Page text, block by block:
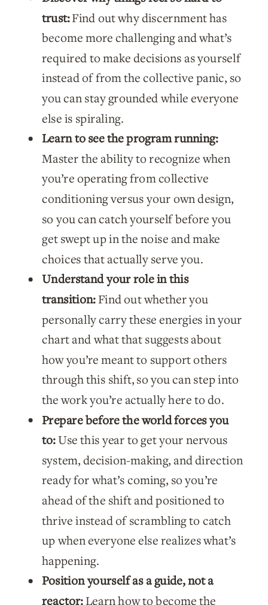
trust:Find out why discernment has
become more challenging and what’s
required to make decisions as yourself
instead of from the collective panic, so
you can stay grounded while everyone
else is spiraling.
Learn to see the program running:
Master the ability to recognize when
you’re operating from collective
conditioning versus your own design,
so you can catch yourself before you
get swept up in the noise and make
choices that actually serve you.
Understand your role in this
transition:Find out whether you
personally carry these energies in your
chart and what that suggests about
how you’re meant to support others
through this shift, so you can step into
the work you’re actually here to do.
Prepare before the world forces you
to:Use this year to get your nervous
system, decision-making, and direction
ready for what’s coming, so you’re
ahead of the shift and positioned to
thrive instead of scrambling to catch
up when everyone else realizes what’s
happening.
Position yourself as a guide, not a
reactor:Learn how to become the